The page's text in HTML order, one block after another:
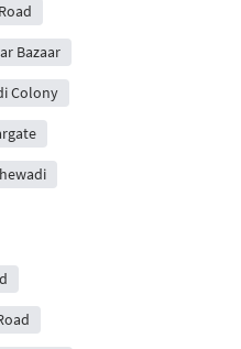
Bazaar
Colony